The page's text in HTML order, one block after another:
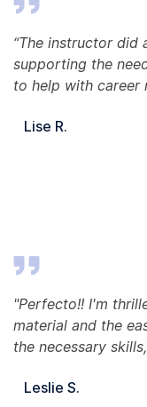
“The instructor did
supporting the
to help with career
Lise R.
"Perfecto!! I'm
material and the
the necessary
Leslie S.